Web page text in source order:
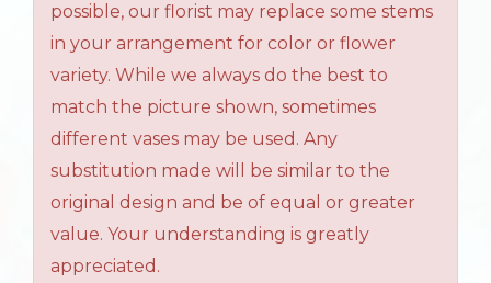
possible, our florist may replace some stems
in your arrangement for color or flower
variety. While we always do the best to
match the picture shown, sometimes
different vases may be used. Any
substitution made will be similar to the
original design and be of equal or greater
value. Your understanding is greatly
appreciated.